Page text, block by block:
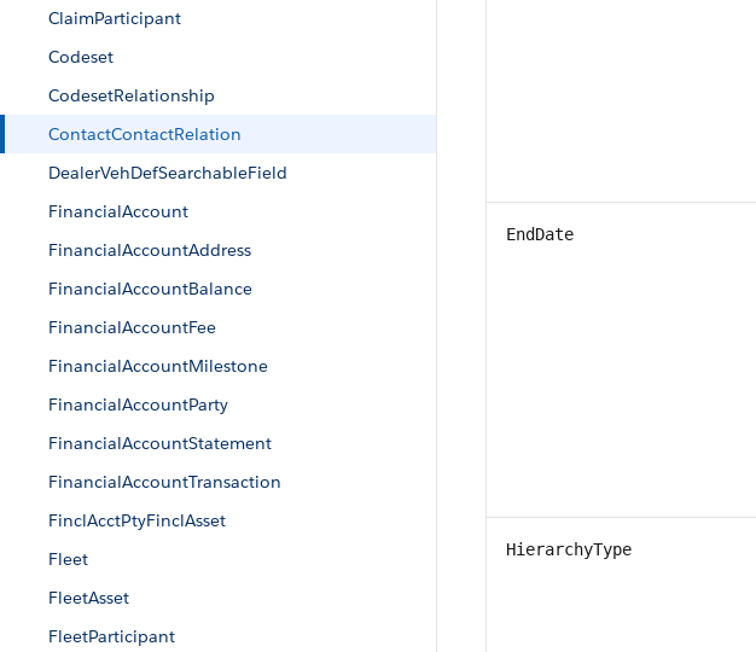
ClaimParticipant
Codeset
CodesetRelationship
ContactContactRelation
DealerVehDefSearchableField
FinancialAccount
FinancialAccountAddress
FinancialAccountBalance
FinancialAccountFee
FinancialAccountMilestone
FinancialAccountParty
FinancialAccountStatement
FinancialAccountTransaction
FinclAcctPtyFinclAsset
Fleet
FleetAsset
FleetParticipant
EndDate
HierarchyType